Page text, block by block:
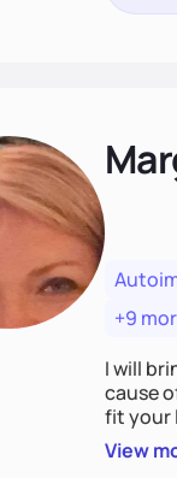
+9
I will
cause
fit your lifestyle. You are uniquely and
View